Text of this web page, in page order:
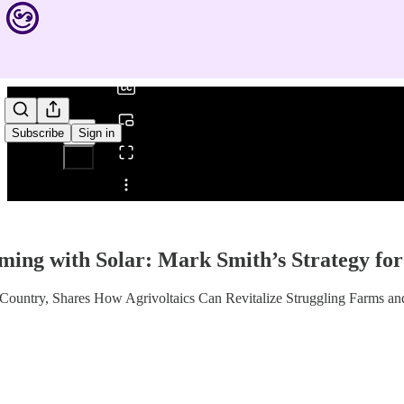
Subscribe Sign in
Share from 0:00
with Solar: Mark Smith’s Strategy
Shares How Agrivoltaics Can Revitalize Struggling Farms